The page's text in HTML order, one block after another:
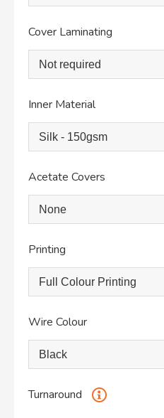
Cover Laminating
Inner Material
Acetate Covers
Printing
Wire Colour
Turnaround